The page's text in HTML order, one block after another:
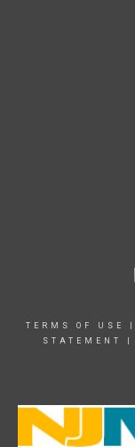
TERMS OF USE
STATEMENT